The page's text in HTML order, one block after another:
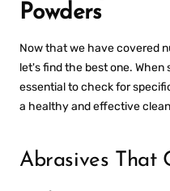
Powders
Now that we have covered
let's find the best one.
essential to check for
a healthy and effective
Abrasives That